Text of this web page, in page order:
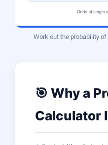
Work out the probability
🎯 Why a
Calculator